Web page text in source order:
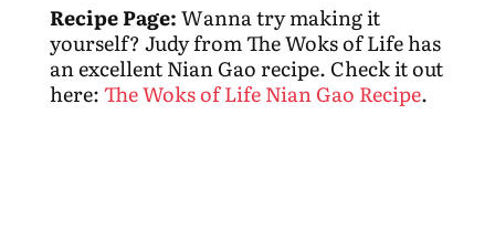
Recipe Page:Wanna try making it
yourself? Judy from The Woks of Life has
an excellent Nian Gao recipe. Check it out
here:The Woks of Life Nian Gao Recipe.